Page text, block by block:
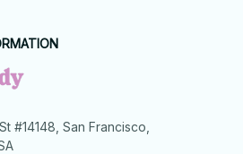
#14148, San Francisco,